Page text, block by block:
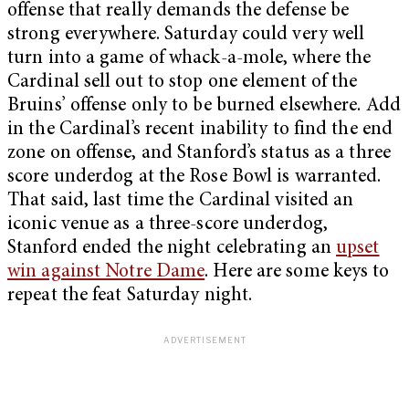
offense that really demands the defense be
strong everywhere. Saturday could very well
turn into a game of whack-a-mole, where the
Cardinal sell out to stop one element of the
Bruins’ offense only to be burned elsewhere. Add
in the Cardinal’s recent inability to find the end
zone on offense, and Stanford’s status as a three
score underdog at the Rose Bowl is warranted.
That said, last time the Cardinal visited an
iconic venue as a three-score underdog,
Stanford ended the night celebrating anupset
win against Notre Dame. Here are some keys to
repeat the feat Saturday night.